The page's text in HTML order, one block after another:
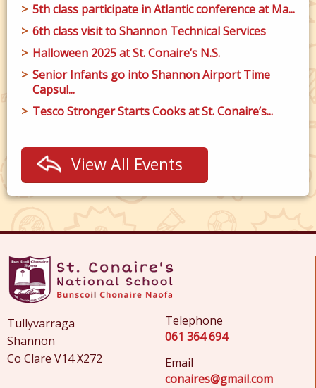
5th class participate in Atlantic conference at Ma...
6th class visit to Shannon Technical Services
Halloween 2025 at St. Conaire’s N.S.
Senior Infants go into Shannon Airport Time
Capsul...
Tesco Stronger Starts Cooks at St. Conaire’s...
View All Events
Tullyvarraga
Shannon
Co Clare V14 X272
Telephone
061 364 694
Email
conaires@gmail.com